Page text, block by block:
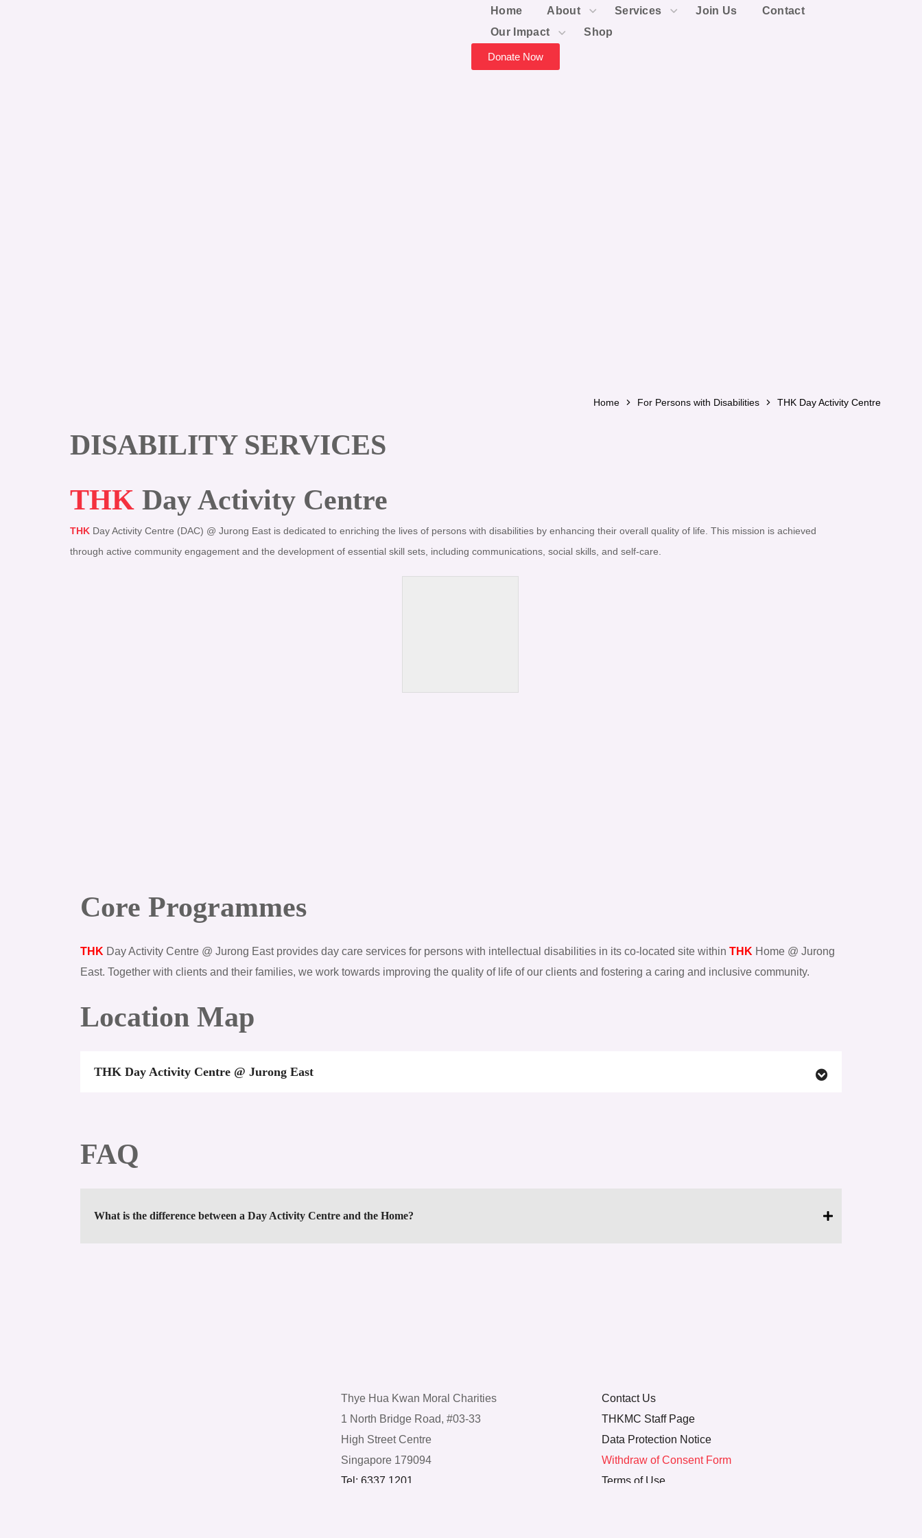
Home About Services Join Us
Contact
Our Impact
Shop
Donate Now
Home For Persons with Disabilities THK Day Activity Centre
DISABILITY SERVICES
THK Day Activity Centre
THK Day Activity Centre (DAC) @ Jurong East is dedicated to enriching the lives of persons with disabilities by enhancing their overall quality of life. This mission is achieved
through active community engagement and the development of essential skill sets, including communications, social skills, and self-care.
Core Programmes
THK Day Activity Centre @ Jurong East provides day care services for persons with intellectual disabilities in its co-located site within THK Home @ Jurong
East. Together with clients and their families, we work towards improving the quality of life of our clients and fostering a caring and inclusive community.
Location Map
THK Day Activity Centre @ Jurong East
FAQ
What is the difference between a Day Activity Centre and the Home?
Thye Hua Kwan Moral Charities
1 North Bridge Road, #03-33
High Street Centre
Singapore 179094
Tel: 6337 1201
Contact Us
THKMC Staff Page
Data Protection Notice
Withdraw of Consent Form
Terms of Use